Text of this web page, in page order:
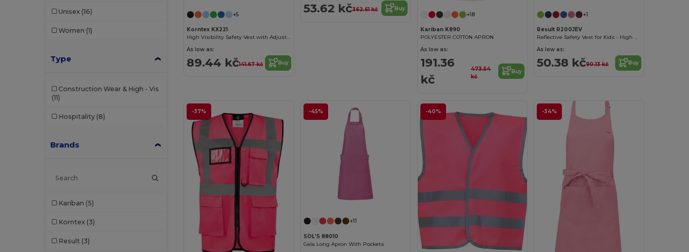
Unisex (16)
Women (1)
Type
Construction Wear & High - Vis
(11)
Hospitality (8)
Brands
Kariban (5)
Korntex (3)
Result (3)
+5
Korntex KX221
High Visibility Safety Vest with Adjustable Closure
As low as:
89.44 kč141.67 kč Buy
53.62 kč362.61 kč Buy
+18
Kariban K890
POLYESTER COTTON APRON
As low as:
191.36
kč
473.54
kč
Buy
+1
Result R200JEV
Reflective Safety Vest for Kids - High Visibility Gear
As low as:
50.38 kč90.13 kč Buy
-37% -45%
+11
SOL'S 88010
Gala Long Apron With Pockets
-40% -34%